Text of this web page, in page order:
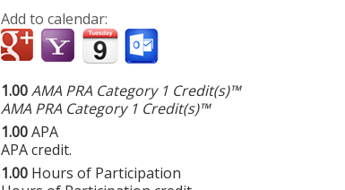
Add to calendar:
1.00AMA PRA Category 1 Credit(s)™
AMA PRA Category 1 Credit(s)™
1.00APA
APA credit.
1.00 Hours of Participation